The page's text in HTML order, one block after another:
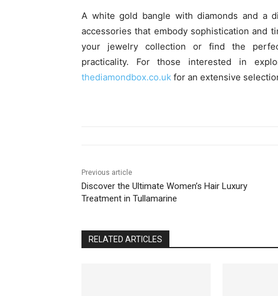
A white gold bangle with diamonds and a
accessories that embody sophistication and
your jewelry collection or find the
practicality. For those interested in
thediamondbox.co.uk for an extensive
Previous article
Discover the Ultimate Women’s Hair Luxury
Treatment in Tullamarine
RELATED ARTICLES